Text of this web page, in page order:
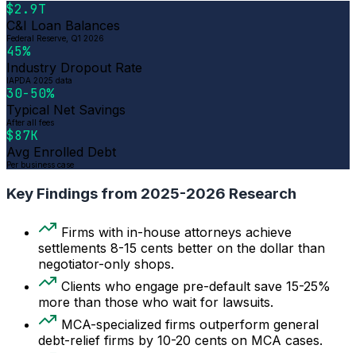
$2.9T
C&I Loan Balances
Federal Reserve, Q1 2026
45%
Industry Dropout Rate
IAPDA 2025 data
30-50%
Typical Net Savings
After all fees
$87K
Avg Enrolled Debt
Per business case
Key Findings from 2025-2026 Research
Firms with in-house attorneys achieve
settlements 8-15 cents better on the dollar than
negotiator-only shops.
Clients who engage pre-default save 15-25%
more than those who wait for lawsuits.
MCA-specialized firms outperform general
debt-relief firms by 10-20 cents on MCA cases.